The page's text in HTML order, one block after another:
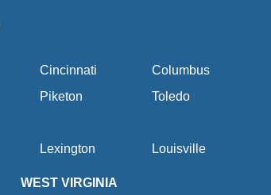
Cincinnati
Columbus
Piketon Toledo
Lexington Louisville
WEST VIRGINIA